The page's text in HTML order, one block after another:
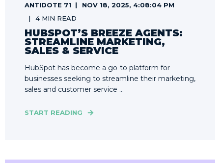
ANTIDOTE 71
NOV 18, 2025, 4:08:04 PM
4 MIN READ
HUBSPOT’S BREEZE AGENTS:
STREAMLINE MARKETING,
SALES & SERVICE
HubSpot has become a go-to platform for
businesses seeking to streamline their marketing,
sales and customer service ...
START READING